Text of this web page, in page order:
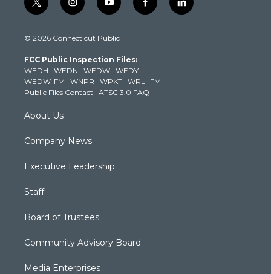
t
w
t
e
r
i
n
t
g
r
a
m
y
o
t
b
e
f
a
k
l
i
© 2026 Connecticut Public
FCC Public Inspection Files:
WEDH · WEDN · WEDW · WEDY
WEDW-FM · WNPR · WPKT · WRLI-FM
Public Files Contact · ATSC 3.0 FAQ
About Us
Company News
Executive Leadership
Staff
Board of Trustees
Community Advisory Board
Media Enterprises